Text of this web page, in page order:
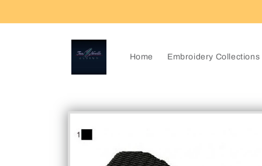
Home Embroidery Collections
Skip to